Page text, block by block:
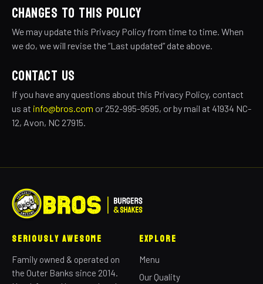
CHANGES TO THIS POLICY
We may update this Privacy Policy from time to time. When
we do, we will revise the “Last updated” date above.
CONTACT US
If you have any questions about this Privacy Policy, contact
us at info@bros.com or 252-995-9595, or by mail at 41934 NC-
12, Avon, NC 27915.
Seriously Awesome
Family owned & operated on
the Outer Banks since 2014.
Explore
Menu
Our Quality